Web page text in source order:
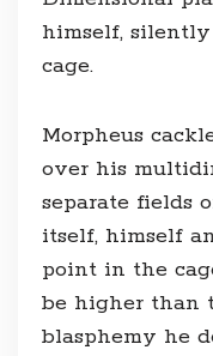
himself,
cage.
Morpheus
over his
separate fields
itself, himself
point in the
be higher than
blasphemy he